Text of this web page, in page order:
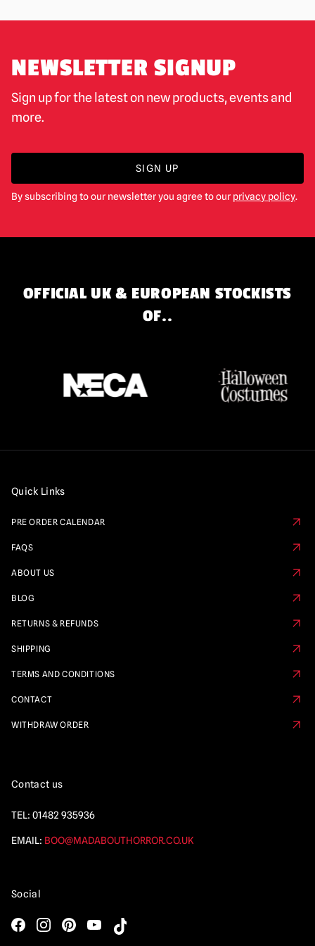
NEWSLETTER SIGNUP
Sign up for the latest on new products, events and
more.
SIGN UP
By subscribing to our newsletter you agree to our privacy policy.
OFFICIAL UK & EUROPEAN STOCKISTS
OF..
Quick Links
PRE ORDER CALENDAR
FAQS
ABOUT US
BLOG
RETURNS & REFUNDS
SHIPPING
TERMS AND CONDITIONS
CONTACT
WITHDRAW ORDER
Contact us
TEL: 01482 935936
EMAIL: BOO@MADABOUTHORROR.CO.UK
Social